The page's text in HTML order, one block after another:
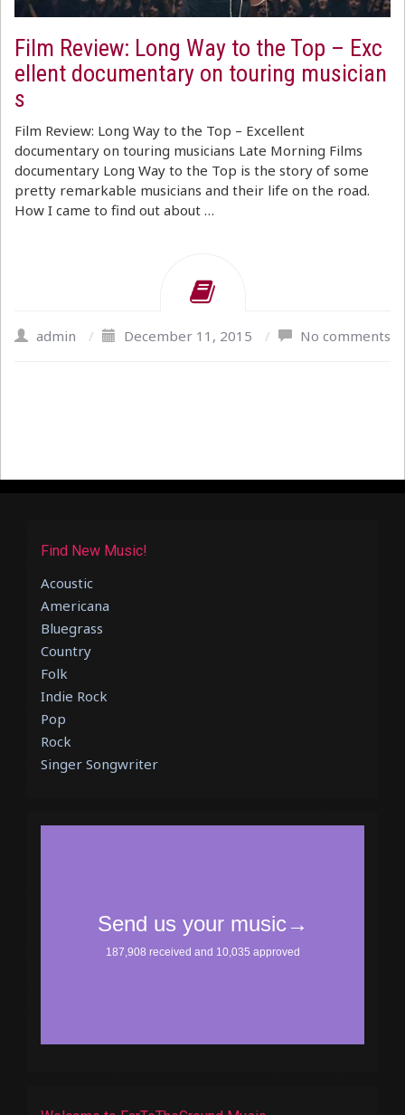
Film Review: Long Way to the Top – Exc
ellent documentary on touring musician
s
Film Review: Long Way to the Top – Excellent
documentary on touring musicians Late Morning Films
documentary Long Way to the Top is the story of some
pretty remarkable musicians and their life on the road.
How I came to find out about …
admin / December 11, 2015 / No comments
Find New Music!
Acoustic
Americana
Bluegrass
Country
Folk
Indie Rock
Pop
Rock
Singer Songwriter